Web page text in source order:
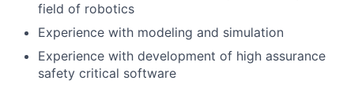
field of robotics
Experience with modeling and simulation
Experience with development of high assurance
safety critical software